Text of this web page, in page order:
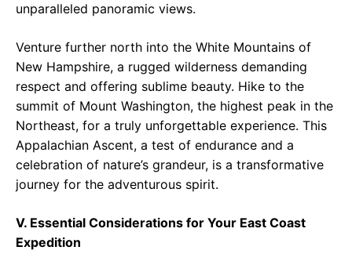
unparalleled panoramic views.
Venture further north into the White Mountains of
New Hampshire, a rugged wilderness demanding
respect and offering sublime beauty. Hike to the
summit of Mount Washington, the highest peak in the
Northeast, for a truly unforgettable experience. This
Appalachian Ascent, a test of endurance and a
celebration of nature’s grandeur, is a transformative
journey for the adventurous spirit.
V. Essential Considerations for Your East Coast
Expedition